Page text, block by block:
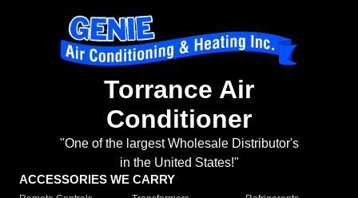
Torrance Air
Conditioner
"One of the largest Wholesale Distributor's
in the United States!"
ACCESSORIES WE CARRY